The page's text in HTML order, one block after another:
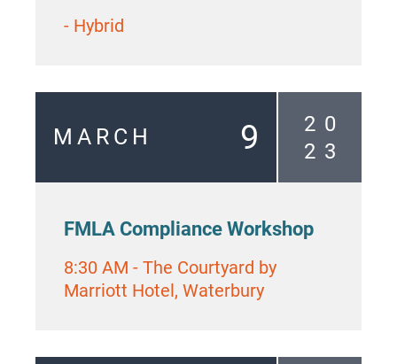
- Hybrid
MARCH 9 2 0
2 3
FMLA Compliance Workshop
8:30 AM - The Courtyard by
Marriott Hotel, Waterbury